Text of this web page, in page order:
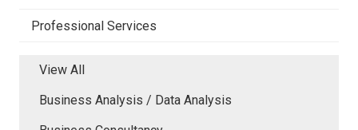
Professional Services
View All
Business Analysis / Data Analysis